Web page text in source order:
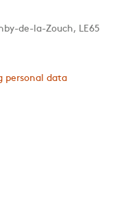
de-la-Zouch, LE65
personal data